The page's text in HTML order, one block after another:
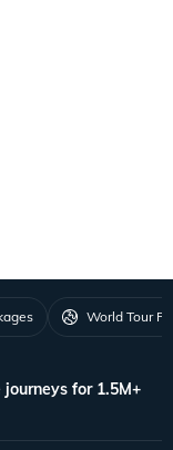
World Tour
for 1.5M+